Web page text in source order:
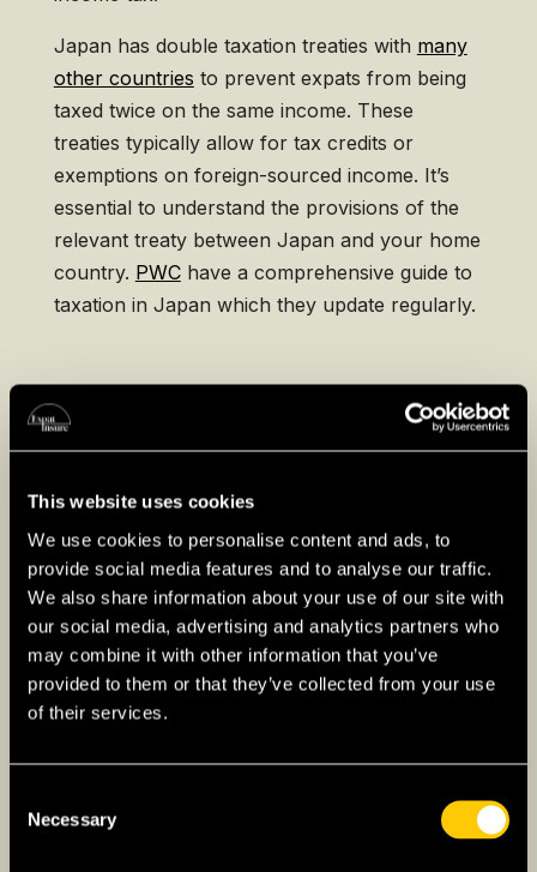
This website uses cookies
We use cookies to personalise content and ads, to
provide social media features and to analyse our traffic.
We also share information about your use of our site with
our social media, advertising and analytics partners who
may combine it with other information that you’ve
provided to them or that they’ve collected from your use
of their services.
Selection
Necessary
Japan has double taxation treaties with many
other countries to prevent expats from being
taxed twice on the same income. These
treaties typically allow for tax credits or
exemptions on foreign-sourced income. It’s
essential to understand the provisions of the
relevant treaty between Japan and your home
country. PWChave a comprehensive guide to
taxation in Japan which they update regularly.
Value-Added Tax in Japan
In Japan, Value Added Tax (VAT) is called
and services, with a reduced rate of 8% for
certain food and beverages. This tax is
typically included in the displayed price, and
businesses collect it from consumers. Expats
should factor this into their budgets, as it
affects overall living costs.
The Japanese Tax Year
For expats living in Japan, understanding the